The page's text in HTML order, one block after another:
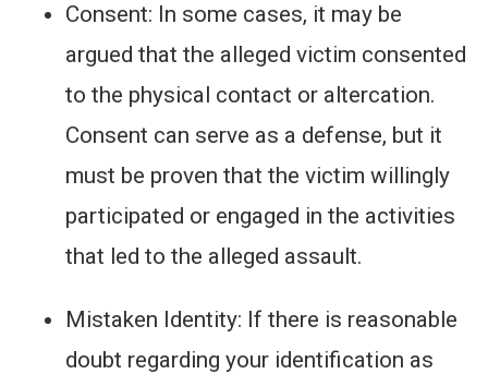
Consent: In some cases, it may be
argued that the alleged victim consented
to the physical contact or altercation.
Consent can serve as a defense, but it
must be proven that the victim willingly
participated or engaged in the activities
that led to the alleged assault.
Mistaken Identity: If there is reasonable
doubt regarding your identification as